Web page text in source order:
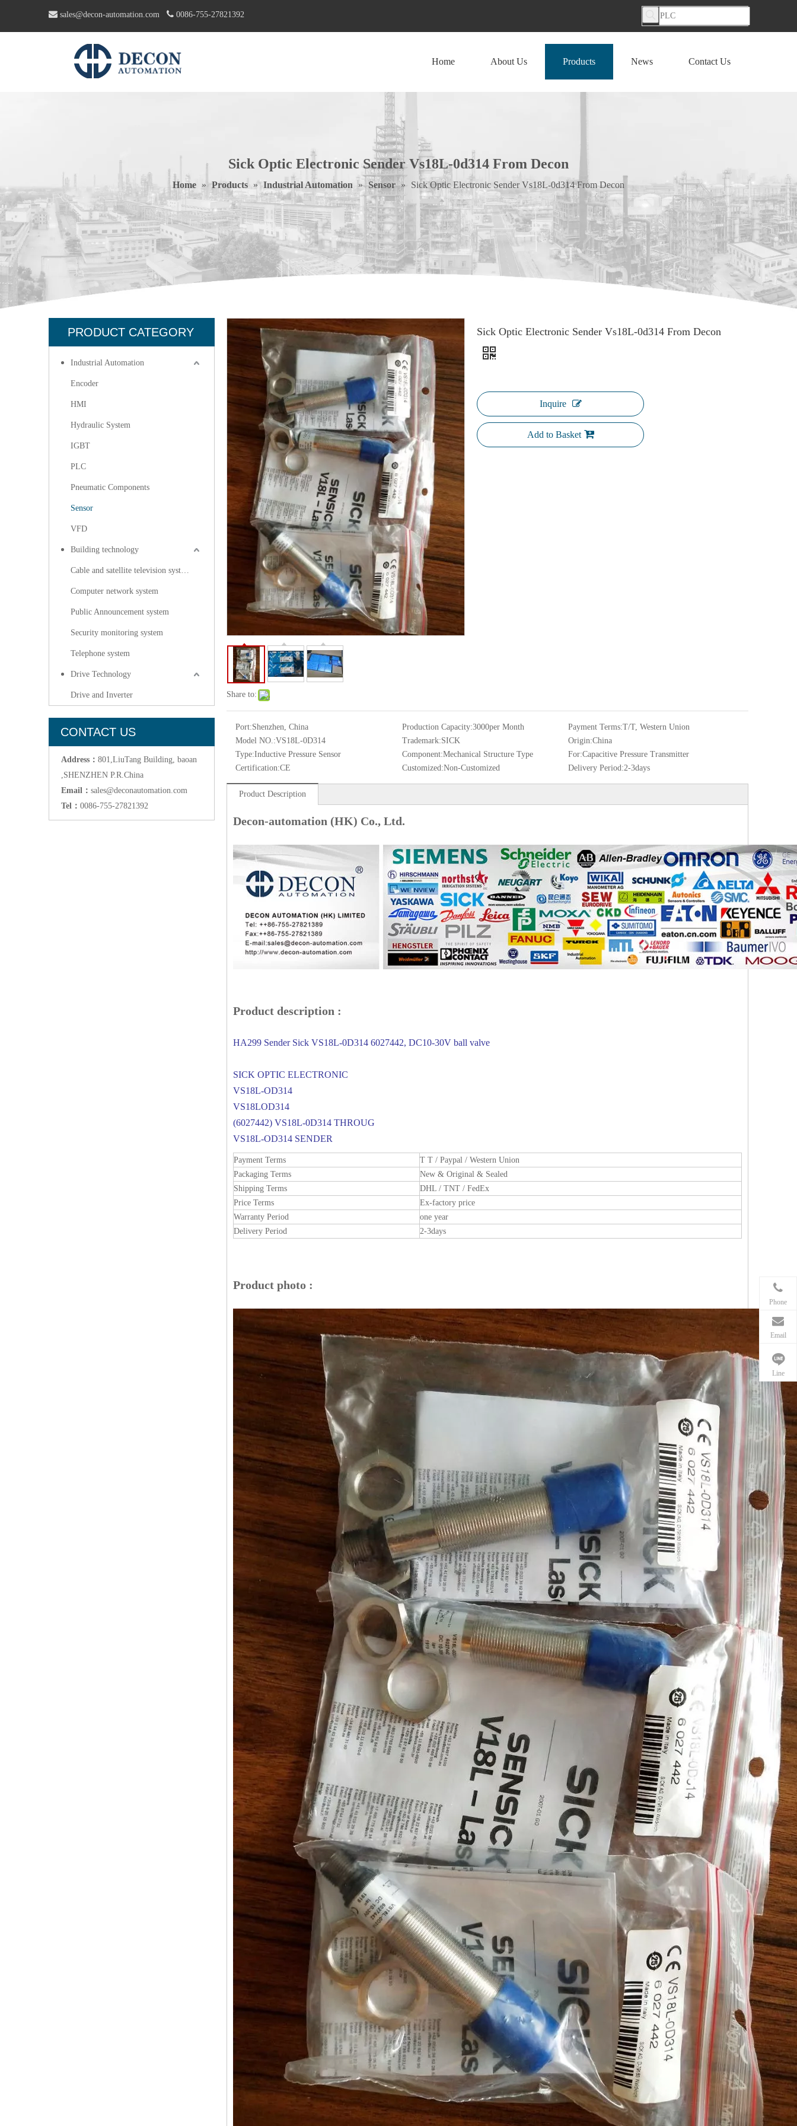
 sales@decon-automation.com  0086-755-27821392
Home About Us Products News Contact Us
Sick Optic Electronic Sender Vs18L-0d314 From Decon
Home » Products » Industrial Automation » Sensor » Sick Optic Electronic Sender Vs18L-0d314 From Decon
PRODUCT CATEGORY
Industrial Automation
Encoder
HMI
Hydraulic System
IGBT
PLC
Pneumatic Components
Sensor
VFD
Building technology
Cable and satellite television systems
Computer network system
Public Announcement system
Security monitoring system
Telephone system
Drive Technology
Drive and Inverter
CONTACT US
Address： 801,LiuTang Building, baoan
,SHENZHEN P.R.China
Email： sales@deconautomation.com
Tel： 0086-755-27821392
Share to:
Sick Optic Electronic Sender Vs18L-0d314 From Decon
Inquire
Add to Basket
Port:Shenzhen, China Production Capacity:3000per Month Payment Terms:T/T, Western Union
Model NO.:VS18L-0D314 Trademark:SICK Origin:China
Type:Inductive Pressure Sensor Component:Mechanical Structure Type For:Capacitive Pressure Transmitter
Certification:CE Customized:Non-Customized Delivery Period:2-3days
Product Description
Decon-automation (HK) Co., Ltd.
Product description :
HA299 Sender Sick VS18L-0D314 6027442, DC10-30V ball valve
SICK OPTIC ELECTRONIC
VS18L-OD314
VS18LOD314
(6027442) VS18L-0D314 THROUG
VS18L-OD314 SENDER
Payment Terms
T T / Paypal / Western Union
Packaging Terms
New & Original & Sealed
Shipping Terms
DHL / TNT / FedEx
Price Terms
Ex-factory price
Warranty Period
one year
Delivery Period
2-3days
Product photo :
Phone
Email
Line